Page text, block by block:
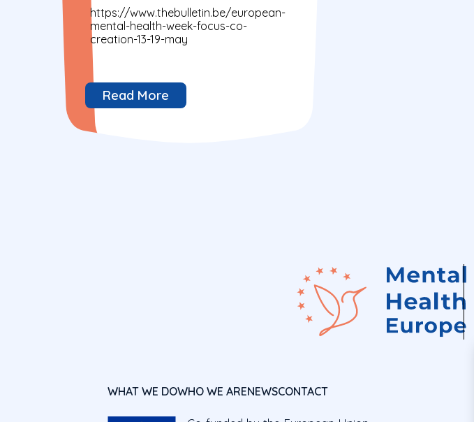
https://www.thebulletin.be/european-
mental-health-week-focus-co-
creation-13-19-may
Read More
WHAT WE DOWHO WE ARENEWSCONTACT